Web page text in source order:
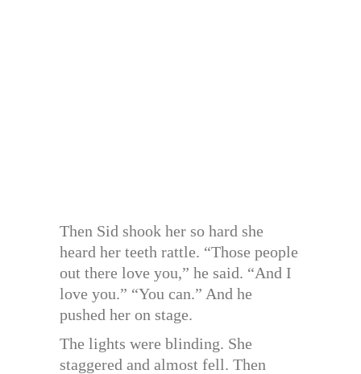
Then Sid shook her so hard she
heard her teeth rattle. “Those people
out there love you,” he said. “And I
love you.” “You can.” And he
pushed her on stage.
The lights were blinding. She
staggered and almost fell. Then